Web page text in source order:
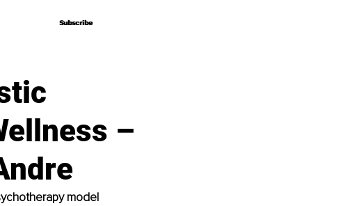
Subscribe
Subscribe
–
model